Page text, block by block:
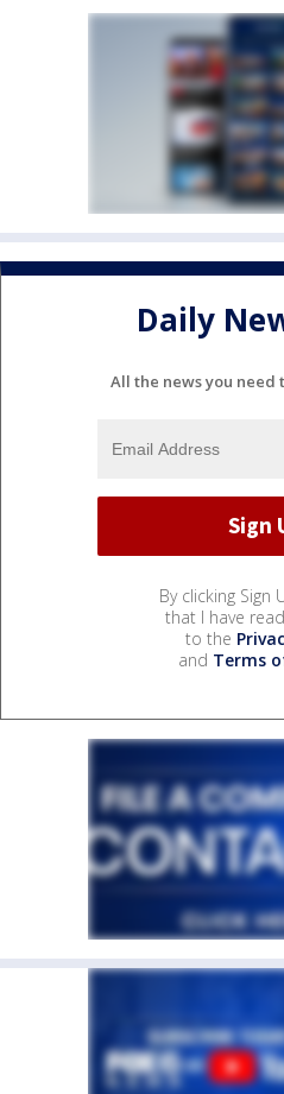
Daily
All the news you need
By clicking Sign
that I have
to the
and Terms